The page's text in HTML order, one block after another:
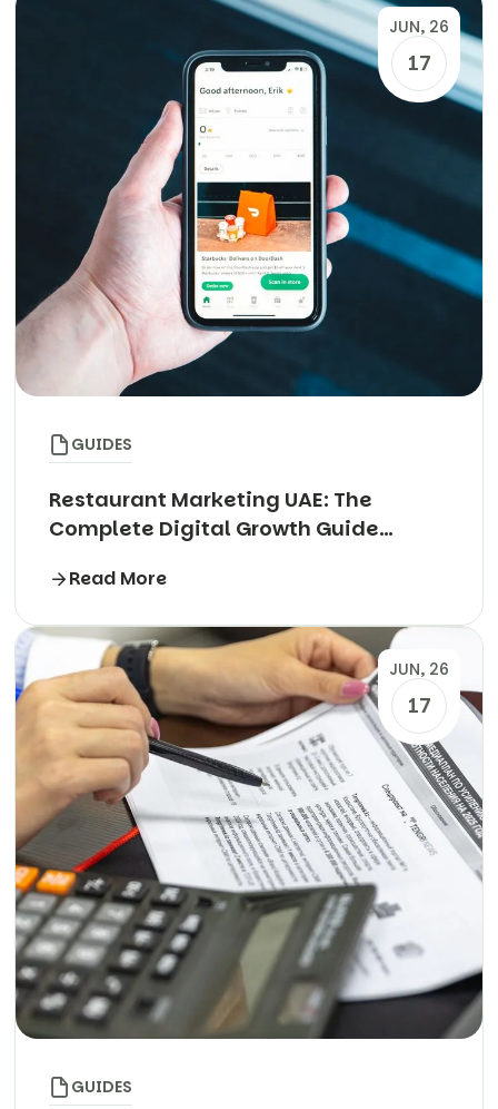
17
JUN, 26
GUIDES
Restaurant Marketing UAE: The
Complete Digital Growth Guide
Read More
17
JUN, 26
GUIDES